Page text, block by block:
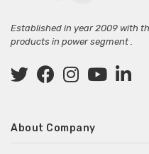
Established in year 2009 with
products in power segment .
About Company